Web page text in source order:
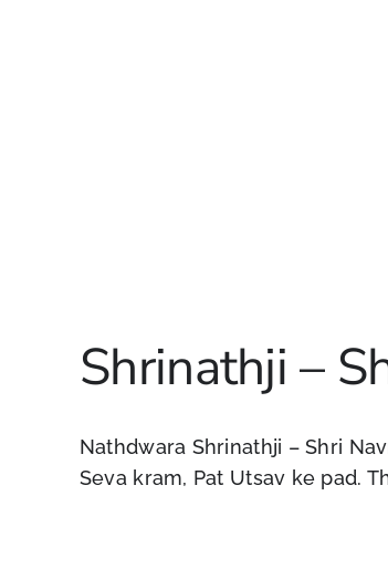
Shrinathji –
Nathdwara Shrinathji – Shri
Seva kram, Pat Utsav ke pad.